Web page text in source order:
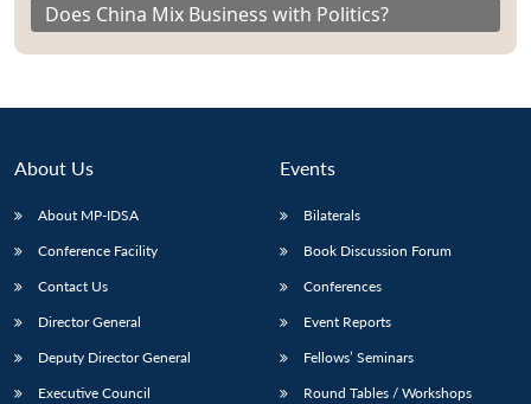
Does China Mix Business with Politics?
About Us
About MP-IDSA
Conference Facility
Contact Us
Director General
Deputy Director General
Executive Council
Events
Bilaterals
Book Discussion Forum
Conferences
Event Reports
Fellows’ Seminars
Round Tables / Workshops